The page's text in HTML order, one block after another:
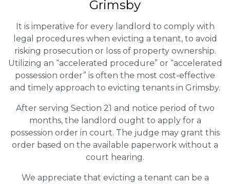
Grimsby
It is imperative for every landlord to comply with
legal procedures when evicting a tenant, to avoid
risking prosecution or loss of property ownership.
Utilizing an “accelerated procedure” or “accelerated
possession order” is often the most cost-effective
and timely approach to evicting tenants in Grimsby.
After serving Section 21 and notice period of two
months, the landlord ought to apply for a
possession order in court. The judge may grant this
order based on the available paperwork without a
court hearing.
We appreciate that evicting a tenant can be a